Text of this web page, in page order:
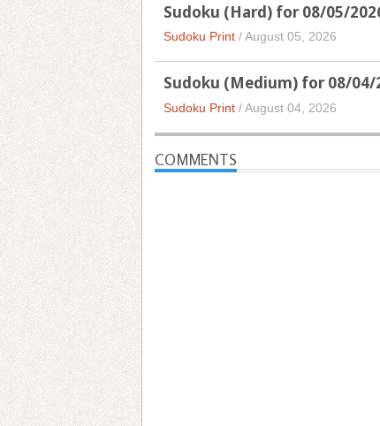
Sudoku (Hard) for 08/05/
Sudoku Print /August 05, 2026
Sudoku (Medium) for 08/04/
Sudoku Print /August 04, 2026
COMMENTS